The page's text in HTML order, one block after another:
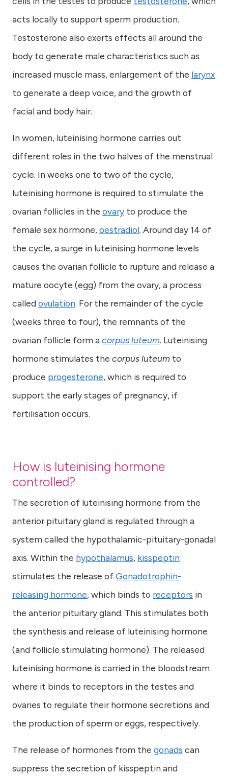
acts locally to support sperm production.
Testosterone also exerts effects all around the
body to generate male characteristics such as
increased muscle mass, enlargement of the larynx
to generate a deep voice, and the growth of
facial and body hair.
In women, luteinising hormone carries out
different roles in the two halves of the menstrual
cycle. In weeks one to two of the cycle,
luteinising hormone is required to stimulate the
ovarian follicles in the ovary to produce the
female sex hormone,oestradiol. Around day 14 of
the cycle, a surge in luteinising hormone levels
causes the ovarian follicle to rupture and release a
mature oocyte (egg) from the ovary, a process
called ovulation. For the remainder of the cycle
(weeks three to four), the remnants of the
ovarian follicle form a corpus luteum. Luteinising
hormone stimulates the corpus luteum to
produce progesterone, which is required to
support the early stages of pregnancy, if
fertilisation occurs.
How is luteinising hormone
controlled?
The secretion of luteinising hormone from the
anterior pituitary gland is regulated through a
system called the hypothalamic-pituitary-gonadal
axis. Within the hypothalamus, kisspeptin
stimulates the release ofGonadotrophin-
releasing hormone, which binds to receptors in
the anterior pituitary gland. This stimulates both
the synthesis and release of luteinising hormone
(and follicle stimulating hormone). The released
luteinising hormone is carried in the bloodstream
where it binds to receptors in the testes and
ovaries to regulate their hormone secretions and
the production of sperm or eggs, respectively.
The release of hormones from the gonads can
suppress the secretion of kisspeptin and